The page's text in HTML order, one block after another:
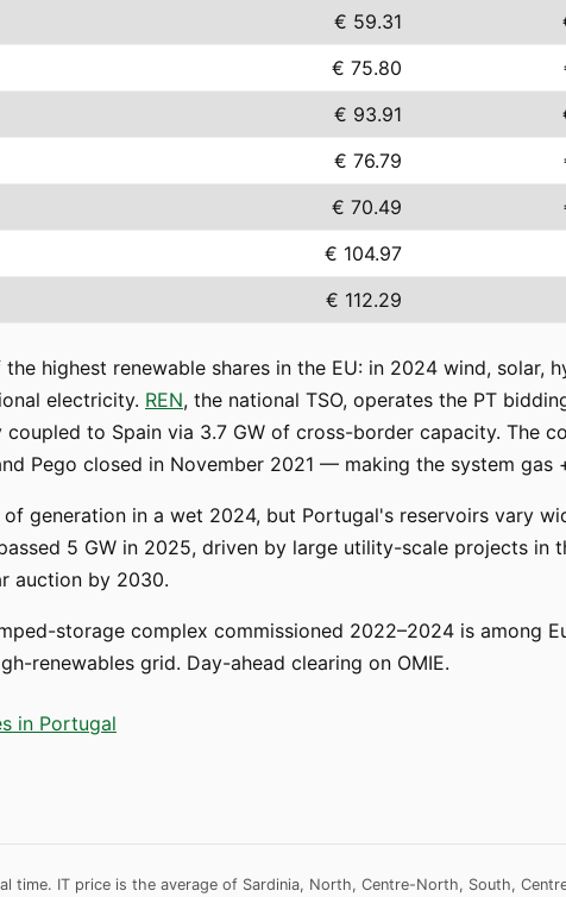
€ 59.31
€ 75.80
€ 93.91
€ 76.79
€ 70.49
€ 104.97
€ 112.29
highest renewable shares in the EU: in 2024 wind, solar,
electricity. REN, the national TSO, operates the PT
coupled to Spain via 3.7 GW of cross-border capacity. The
Pego closed in November 2021 — making the system gas
generation in a wet 2024, but Portugal's reservoirs vary
5 GW in 2025, driven by large utility-scale projects in
auction by 2030.
storage complex commissioned 2022–2024 is among
renewables grid. Day-ahead clearing on OMIE.
in Portugal
time. IT price is the average of Sardinia, North, Centre-North, South,